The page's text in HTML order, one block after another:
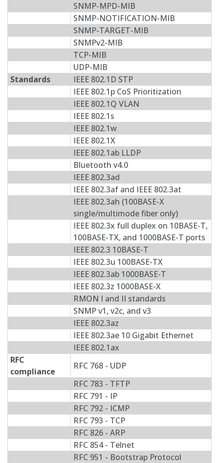
SNMP-MPD-MIB
SNMP-NOTIFICATION-MIB
SNMP-TARGET-MIB
SNMPv2-MIB
TCP-MIB
UDP-MIB
Standards
IEEE 802.1D STP
IEEE 802.1p CoS Prioritization
IEEE 802.1Q VLAN
IEEE 802.1s
IEEE 802.1w
IEEE 802.1X
IEEE 802.1ab LLDP
Bluetooth v4.0
IEEE 802.3ad
IEEE 802.3af and IEEE 802.3at
IEEE 802.3ah (100BASE-X
single/multimode fiber only)
IEEE 802.3x full duplex on 10BASE-T,
100BASE-TX, and 1000BASE-T ports
IEEE 802.3 10BASE-T
IEEE 802.3u 100BASE-TX
IEEE 802.3ab 1000BASE-T
IEEE 802.3z 1000BASE-X
RMON I and II standards
SNMP v1, v2c, and v3
IEEE 802.3az
IEEE 802.3ae 10 Gigabit Ethernet
IEEE 802.1ax
RFC
compliance
RFC 768 - UDP
RFC 783 - TFTP
RFC 791 - IP
RFC 792 - ICMP
RFC 793 - TCP
RFC 826 - ARP
RFC 854 - Telnet
RFC 951 - Bootstrap Protocol